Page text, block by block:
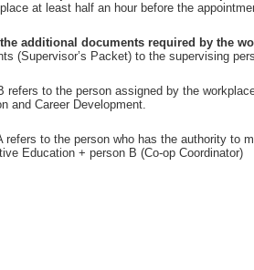
at least half an hour before the
additional documents required by the
(Supervisor’s Packet) to the supervising
refers to the person assigned by the
and Career Development.
refers to the person who has the authority to
Education + person B (Co-op Coordinator)